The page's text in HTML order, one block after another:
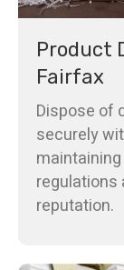
Product
Fairfax
Dispose of
securely
regulations
reputation.